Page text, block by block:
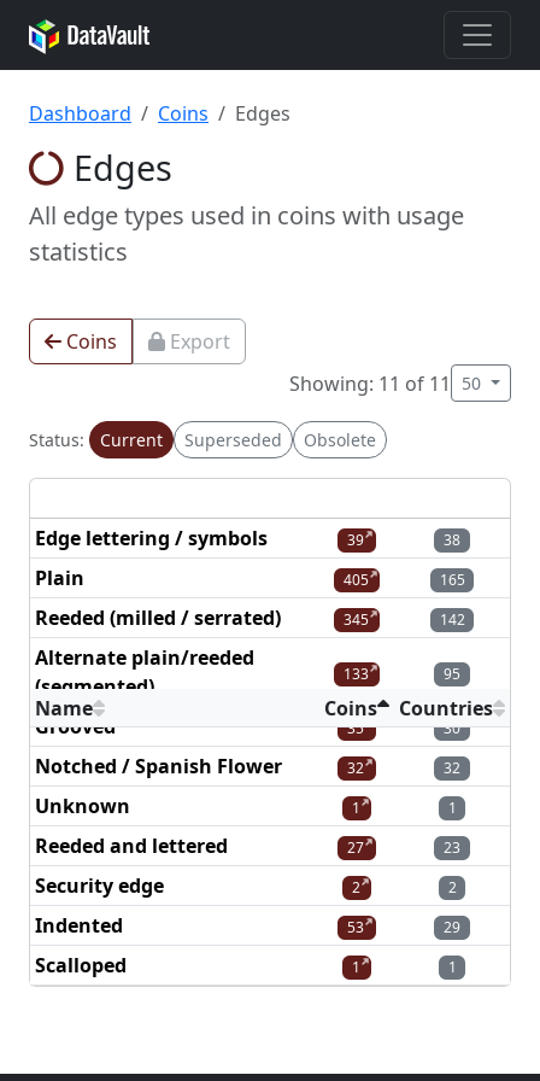
Dashboard Coins Edges
Edges
All edge types used in coins with usage
statistics
Coins
Export
Showing: 11 of 11
50
Status: Current Superseded Obsolete
Name Coins Countries
Edge lettering / symbols 39 38
Plain 405 165
Reeded (milled / serrated) 345 142
Alternate plain/reeded
(segmented)
133 95
Grooved 35 30
Notched / Spanish Flower 32 32
Unknown 1 1
Reeded and lettered 27 23
Security edge 2 2
Indented 53 29
Scalloped 1 1